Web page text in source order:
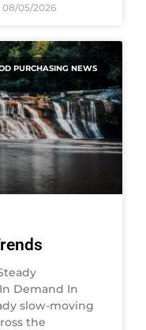
08/05/2026
PURCHASING NEWS
Demand In
slow-moving
the